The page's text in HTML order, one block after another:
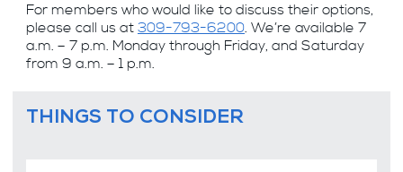
For members who would like to discuss their options,
please call us at309-793-6200. We’re available 7
a.m. – 7 p.m. Monday through Friday, and Saturday
from 9 a.m. – 1 p.m.
THINGS TO CONSIDER